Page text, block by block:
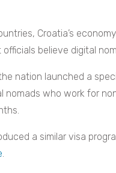
Croatia’s
believe digital
nation launched a
nomads who work for
a similar visa